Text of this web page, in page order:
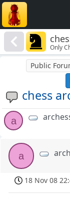
Only
chess
Public
a
a
18 Nov 08